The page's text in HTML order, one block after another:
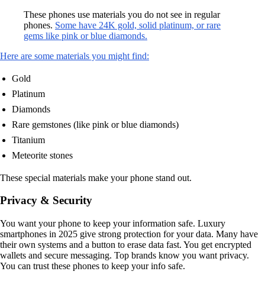
These phones use materials you do not see in regular
phones. Some have 24K gold, solid platinum, or rare
gems like pink or blue diamonds.
Here are some materials you might find:
Gold
Platinum
Diamonds
Rare gemstones (like pink or blue diamonds)
Titanium
Meteorite stones
These special materials make your phone stand out.
Privacy & Security
You want your phone to keep your information safe. Luxury
smartphones in 2025 give strong protection for your data. Many have
their own systems and a button to erase data fast. You get encrypted
wallets and secure messaging. Top brands know you want privacy.
You can trust these phones to keep your info safe.